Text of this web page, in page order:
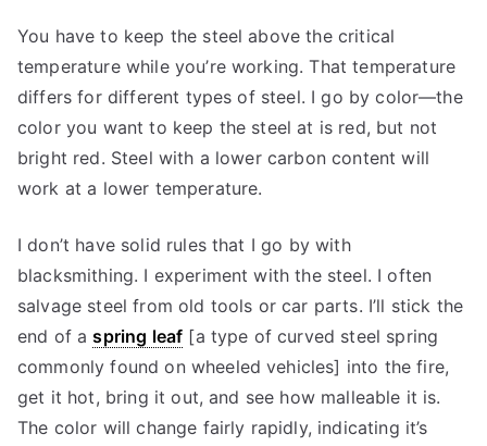
You have to keep the steel above the critical
temperature while you’re working. That temperature
differs for different types of steel. I go by color—the
color you want to keep the steel at is red, but not
bright red. Steel with a lower carbon content will
work at a lower temperature.
I don’t have solid rules that I go by with
blacksmithing. I experiment with the steel. I often
salvage steel from old tools or car parts. I’ll stick the
end of aspring leaf [a type of curved steel spring
commonly found on wheeled vehicles] into the fire,
get it hot, bring it out, and see how malleable it is.
The color will change fairly rapidly, indicating it’s